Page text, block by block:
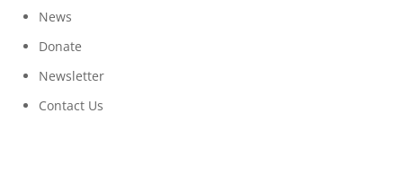
News
Donate
Newsletter
Contact Us